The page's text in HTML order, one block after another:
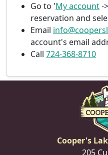
Go to 'My account-
reservation and
Email
account's email
Call 724-368-8710
Cooper's
205